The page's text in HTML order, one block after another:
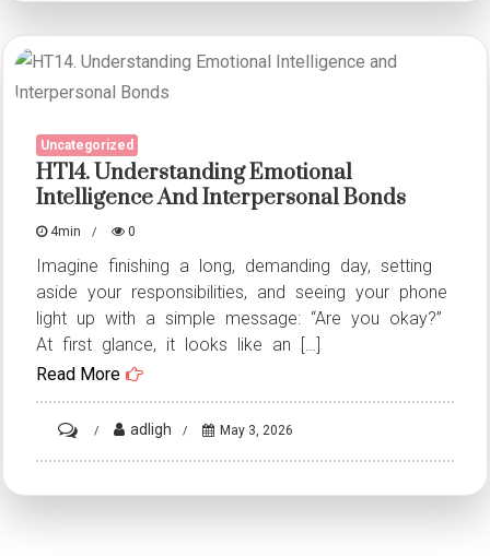
Intelligence
and
Bonds
Uncategorized
HT14. Understanding Emotional
Intelligence And Interpersonal Bonds
4min 0
Imagine finishing a long, demanding day, setting
aside your responsibilities, and seeing your phone
light up with a simple message: “Are you okay?”
At first glance, it looks like an […]
Read More
on
HT14.
adligh May 3, 2026